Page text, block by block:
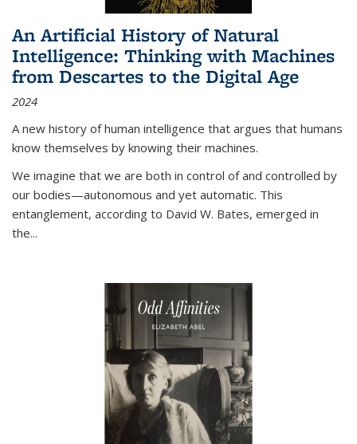
An Artificial History of Natural
Intelligence: Thinking with Machines
from Descartes to the Digital Age
2024
A new history of human intelligence that argues that humans
know themselves by knowing their machines.
We imagine that we are both in control of and controlled by
our bodies—autonomous and yet automatic. This
entanglement, according to David W. Bates, emerged in
the...